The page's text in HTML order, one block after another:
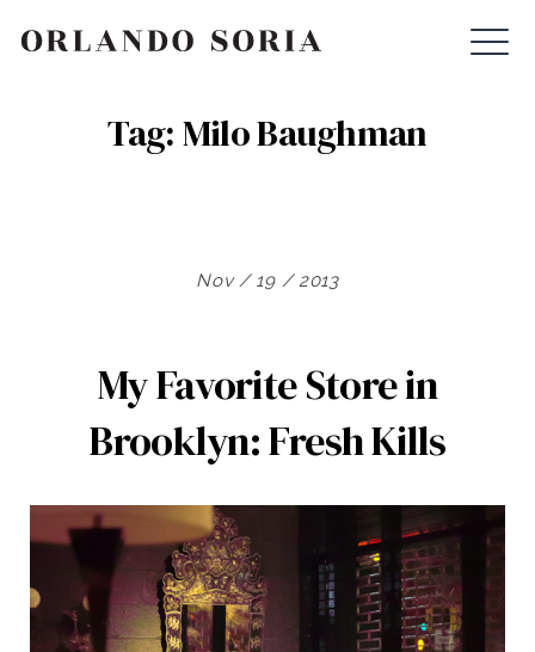
ORLANDO SORIA
Tag:Milo Baughman
Nov / 19 / 2013
My Favorite Store in
Brooklyn: Fresh Kills